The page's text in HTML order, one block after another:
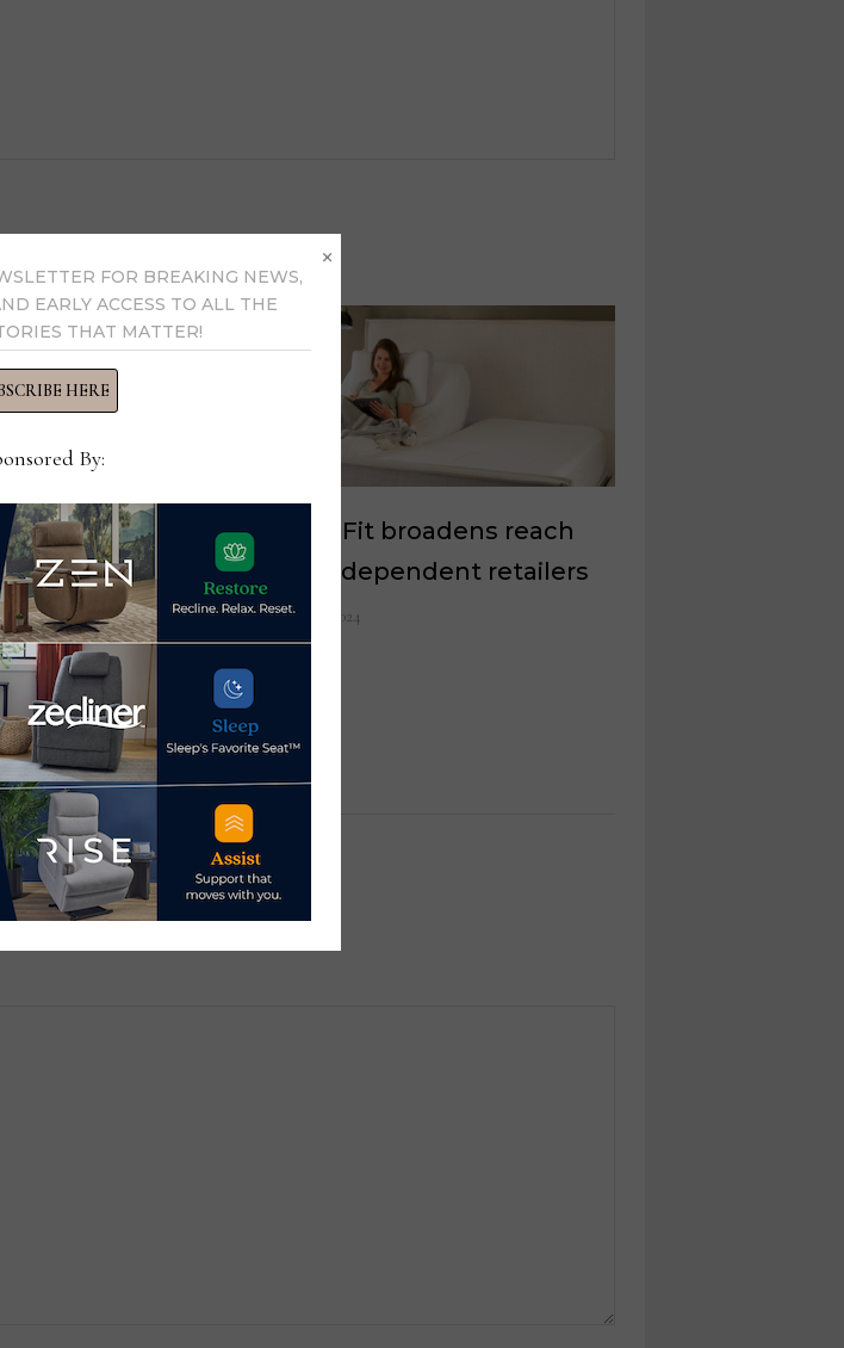
the 2020
finalists
DreamFit broadens reach
with independent retailers
July 8, 2024
*
FOR BREAKING NEWS,
EARLY ACCESS TO ALL THE
THAT MATTER!
HERE
By:
×